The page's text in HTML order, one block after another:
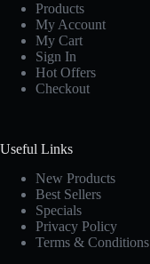
Products
My Account
My Cart
Sign In
Hot Offers
Checkout
Useful Links
New Products
Best Sellers
Specials
Privacy Policy
Terms & Conditions